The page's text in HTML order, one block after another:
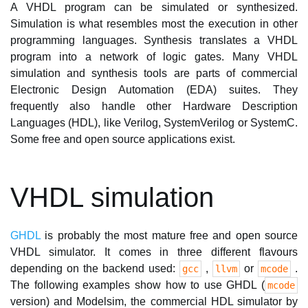
A VHDL program can be simulated or synthesized.
Simulation is what resembles most the execution in other
programming languages. Synthesis translates a VHDL
program into a network of logic gates. Many VHDL
simulation and synthesis tools are parts of commercial
Electronic Design Automation (EDA) suites. They
frequently also handle other Hardware Description
Languages (HDL), like Verilog, SystemVerilog or SystemC.
Some free and open source applications exist.
VHDL simulation
GHDL is probably the most mature free and open source
VHDL simulator. It comes in three different flavours
depending on the backend used:
gcc , llvm or mcode
.
The following examples show how to use GHDL ( mcode
version) and Modelsim, the commercial HDL simulator by